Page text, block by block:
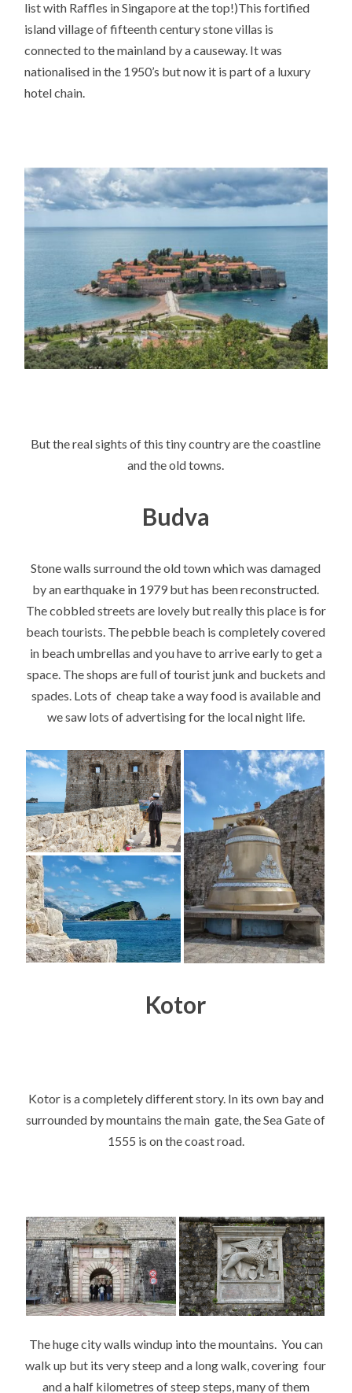
list with Raffles in Singapore at the top!)This fortified
island village of fifteenth century stone villas is
connected to the mainland by a causeway. It was
nationalised in the 1950’s but now it is part of a luxury
hotel chain.
But the real sights of this tiny country are the coastline
and the old towns.
Budva
Stone walls surround the old town which was damaged
by an earthquake in 1979 but has been reconstructed.
The cobbled streets are lovely but really this place is for
beach tourists. The pebble beach is completely covered
in beach umbrellas and you have to arrive early to get a
space. The shops are full of tourist junk and buckets and
spades. Lots of cheap take a way food is available and
we saw lots of advertising for the local night life.
Kotor
Kotor is a completely different story. In its own bay and
surrounded by mountains the main gate, the Sea Gate of
1555 is on the coast road.
The huge city walls windup into the mountains. You can
walk up but its very steep and a long walk, covering four
and a half kilometres of steep steps, many of them